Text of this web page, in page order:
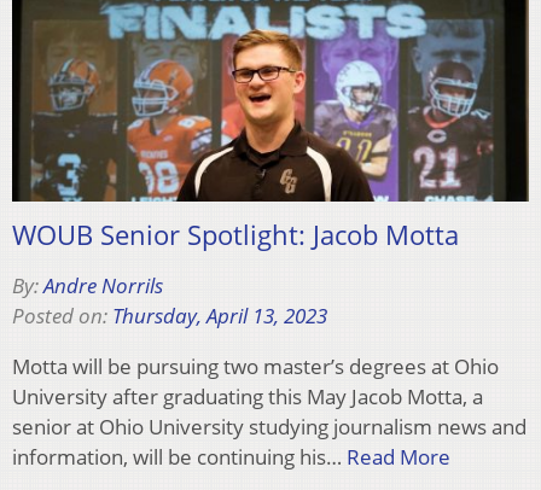
WOUB Senior Spotlight: Jacob Motta
By:Andre Norrils
Posted on: Thursday, April 13, 2023
Motta will be pursuing two master’s degrees at Ohio
University after graduating this May Jacob Motta, a
senior at Ohio University studying journalism news and
information, will be continuing his… Read More